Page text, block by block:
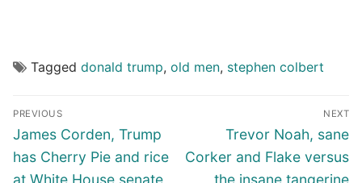
Tagged donald trump, old men, stephen colbert
Post
navigation
PREVIOUS
Previous
post:
James Corden, Trump
has Cherry Pie and rice
NEXT
Next
post:
Trevor Noah, sane
Corker and Flake versus